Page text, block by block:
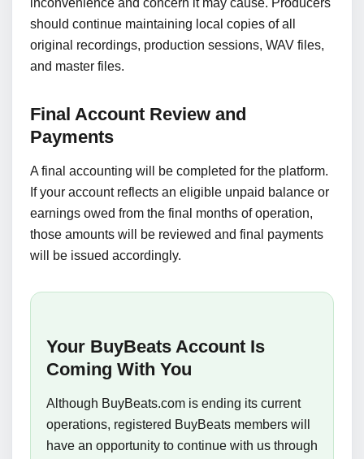
inconvenience and concern it may cause. Producers
should continue maintaining local copies of all
original recordings, production sessions, WAV files,
and master files.
Final Account Review and
Payments
A final accounting will be completed for the platform.
If your account reflects an eligible unpaid balance or
earnings owed from the final months of operation,
those amounts will be reviewed and final payments
will be issued accordingly.
Your BuyBeats Account Is
Coming With You
Although BuyBeats.com is ending its current
operations, registered BuyBeats members will
have an opportunity to continue with us through